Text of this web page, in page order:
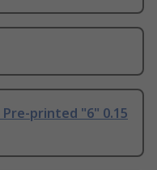
Pre-printed "6" 0.15